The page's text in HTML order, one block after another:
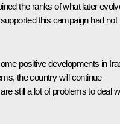
the ranks of what later
this campaign had not
positive developments in
the country will continue
still a lot of problems to deal